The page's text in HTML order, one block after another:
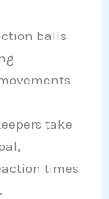
balls
take
times